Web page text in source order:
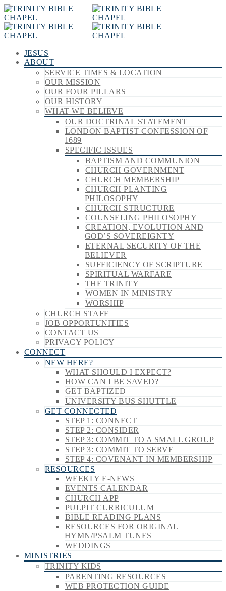
JESUS
ABOUT
SERVICE TIMES & LOCATION
OUR MISSION
OUR FOUR PILLARS
OUR HISTORY
WHAT WE BELIEVE
OUR DOCTRINAL STATEMENT
LONDON BAPTIST CONFESSION OF
1689
SPECIFIC ISSUES
BAPTISM AND COMMUNION
CHURCH GOVERNMENT
CHURCH MEMBERSHIP
CHURCH PLANTING
PHILOSOPHY
CHURCH STRUCTURE
COUNSELING PHILOSOPHY
CREATION, EVOLUTION AND
GOD’S SOVEREIGNTY
ETERNAL SECURITY OF THE
BELIEVER
SUFFICIENCY OF SCRIPTURE
SPIRITUAL WARFARE
THE TRINITY
WOMEN IN MINISTRY
WORSHIP
CHURCH STAFF
JOB OPPORTUNITIES
CONTACT US
PRIVACY POLICY
CONNECT
NEW HERE?
WHAT SHOULD I EXPECT?
HOW CAN I BE SAVED?
GET BAPTIZED
UNIVERSITY BUS SHUTTLE
GET CONNECTED
STEP 1: CONNECT
STEP 2: CONSIDER
STEP 3: COMMIT TO A SMALL GROUP
STEP 3: COMMIT TO SERVE
STEP 4: COVENANT IN MEMBERSHIP
RESOURCES
WEEKLY E-NEWS
EVENTS CALENDAR
CHURCH APP
PULPIT CURRICULUM
BIBLE READING PLANS
RESOURCES FOR ORIGINAL
HYMN/PSALM TUNES
WEDDINGS
MINISTRIES
TRINITY KIDS
PARENTING RESOURCES
WEB PROTECTION GUIDE